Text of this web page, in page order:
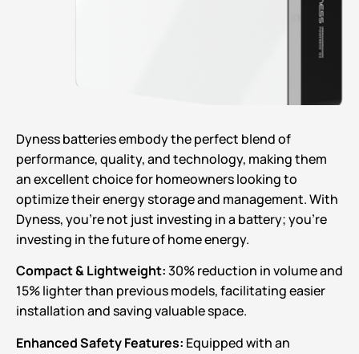
Dyness batteries embody the perfect blend of
performance, quality, and technology, making them
an excellent choice for homeowners looking to
optimize their energy storage and management. With
Dyness, you’re not just investing in a battery; you’re
investing in the future of home energy.
Compact & Lightweight:30% reduction in volume and
15% lighter than previous models, facilitating easier
installation and saving valuable space.
Enhanced Safety Features: Equipped with an